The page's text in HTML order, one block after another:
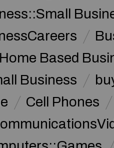
Based
Business
Cell Phones